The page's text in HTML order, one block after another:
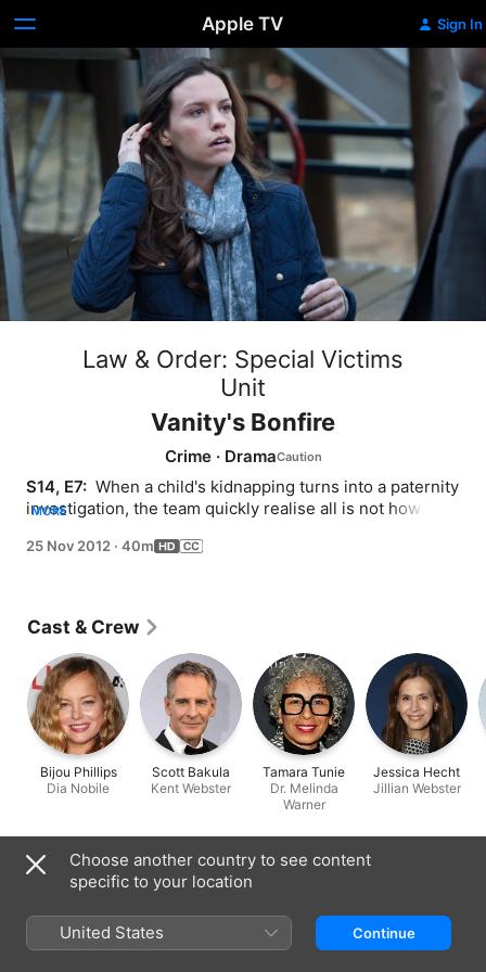
Apple TV Sign In
Law & Order: Special Victims
Unit
Vanity's Bonfire
Crime · Drama
S14, E7: When a child's kidnapping turns into a paternity
investigation, the team quickly realise all is not how it
MORE
25 Nov 2012 · 40m
Cast & Crew
Bijou Phillips
Dia Nobile
Scott Bakula
Kent Webster
Tamara Tunie
Dr. Melinda
Warner
Jessica Hecht
Jillian Webster
Information
Released
Run Time
Choose another country to see content
specific to your location
United States Continue